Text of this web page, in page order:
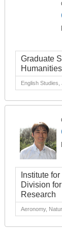
Graduate
Humanities
English
Institute
Division
Research
Aeronomy,